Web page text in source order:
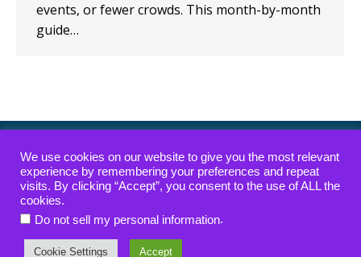
events, or fewer crowds. This month-by-month
guide…
ADA Compliance Policy Waterfall Access Policy
Copyright © 2022-2026 — Sugar Creek Glen
Campground — All rights reserved.
website designed, hosted & maintained by
We use cookies on our website to give you the most relevant
experience by remembering your preferences and repeat
visits. By clicking “Accept”, you consent to the use of ALL the
cookies.
Do not sell my personal information.
Cookie Settings Accept